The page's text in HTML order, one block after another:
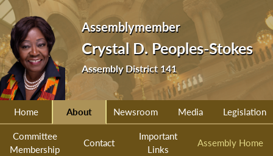
Assemblymember
Crystal D. Peoples-Stokes
Assembly District 141
Home About Newsroom Media Legislation
Committee
Membership
Contact
Important
Links
Assembly Home